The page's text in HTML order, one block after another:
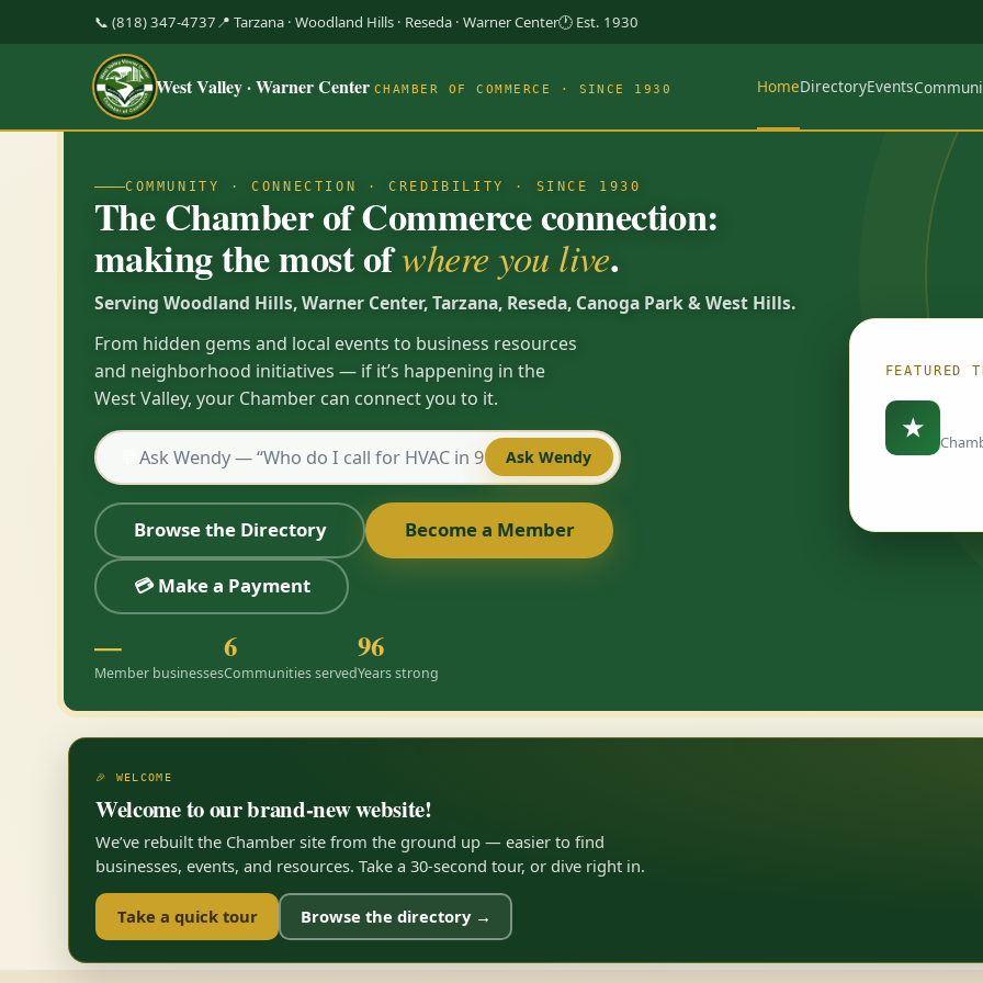
📞 (818) 347-4737 📍 Tarzana · Woodland Hills · Reseda · Warner Center🕐 Est. 1930
West Valley · Warner Center CHAMBER OF COMMERCE · SINCE 1930 HomeDirectoryEvents
COMMUNITY · CONNECTION · CREDIBILITY · SINCE 1930
The Chamber of Commerce connection:
making the most ofwhere you live.
Serving Woodland Hills, Warner Center, Tarzana, Reseda, Canoga Park & West Hills.
From hidden gems and local events to business resources
and neighborhood initiatives — if it’s happening in the
West Valley, your Chamber can connect you to it.
Ask Wendy
Browse the Directory Become a Member
💳 Make a Payment
—
Member businesses
6
Communities served
96
Years strong
FEATURED
★
🎉 WELCOME
Welcome to our brand-new website!
We’ve rebuilt the Chamber site from the ground up — easier to find
businesses, events, and resources. Take a 30-second tour, or dive right in.
Take a quick tour Browse the directory →